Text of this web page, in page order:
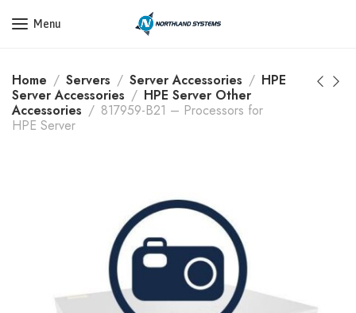
Get a Quote Today! Call Now: 800-409-3132
Menu
Home Servers Server Accessories
HPE
Server Accessories
HPE Server Other
Accessories
817959-B21 – Processors for
HPE Server